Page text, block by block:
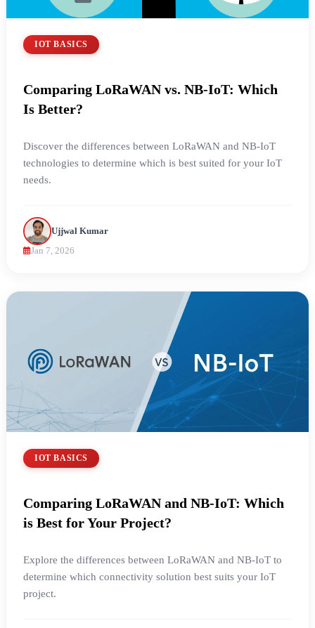
IOT BASICS
Comparing LoRaWAN vs. NB-IoT: Which
Is Better?
Discover the differences between LoRaWAN and NB-IoT
technologies to determine which is best suited for your IoT
needs.
Ujjwal Kumar
Jan 7, 2026
IOT BASICS
Comparing LoRaWAN and NB-IoT: Which
is Best for Your Project?
Explore the differences between LoRaWAN and NB-IoT to
determine which connectivity solution best suits your IoT
project.